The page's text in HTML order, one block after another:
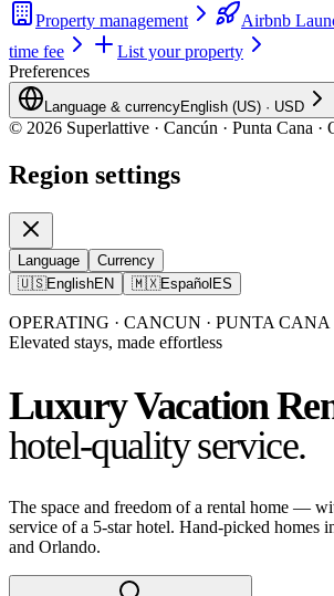
Property management
Airbnb
time fee
List your property
Preferences
Language & currencyEnglish (US) · USD
© 2026 Superlattive · Cancún · Punta Cana ·
Region settings
Language
Currency
🇺🇸EnglishEN 🇲🇽EspañolES
OPERATING · CANCUN · PUNTA
Elevated stays, made effortless
Luxury Vacation
hotel-quality service.
The space and freedom of a rental home —
service of a 5-star hotel. Hand-picked homes
and Orlando.